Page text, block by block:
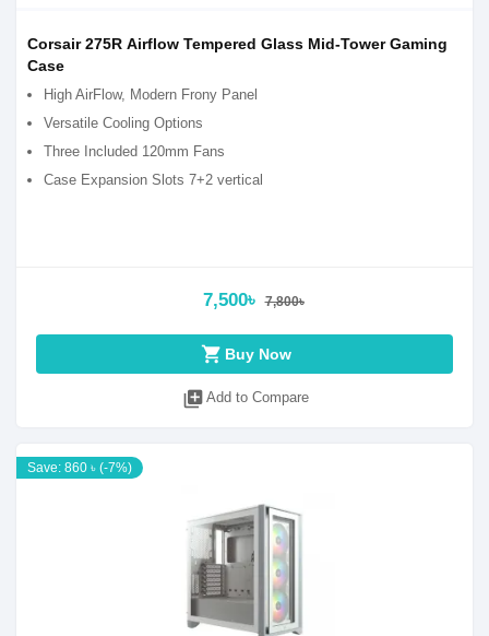
Corsair 275R Airflow Tempered Glass Mid-Tower Gaming
Case
High AirFlow, Modern Frony Panel
Versatile Cooling Options
Three Included 120mm Fans
Case Expansion Slots 7+2 vertical
7,500৳ 7,800৳
shopping_cart Buy Now
library_add Add to Compare
Save: 860 ৳ (-7%)